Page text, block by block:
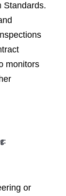
Standards.
monitors
or